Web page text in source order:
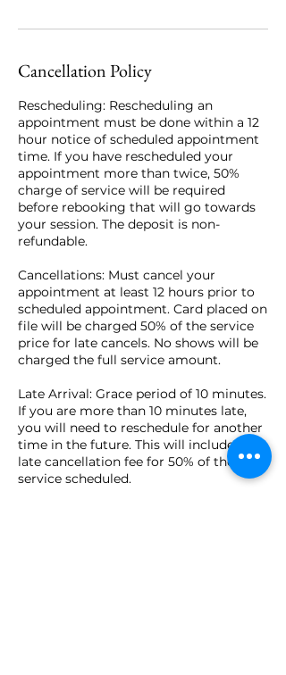
Cancellation Policy
Rescheduling: Rescheduling an
appointment must be done within a 12
hour notice of scheduled appointment
time. If you have rescheduled your
appointment more than twice, 50%
charge of service will be required
before rebooking that will go towards
your session. The deposit is non-
refundable.
Cancellations: Must cancel your
appointment at least 12 hours prior to
scheduled appointment. Card placed on
file will be charged 50% of the service
price for late cancels. No shows will be
charged the full service amount.
Late Arrival: Grace period of 10 minutes.
If you are more than 10 minutes late,
you will need to reschedule for another
time in the future. This will include a
late cancellation fee for 50% of the
service scheduled.